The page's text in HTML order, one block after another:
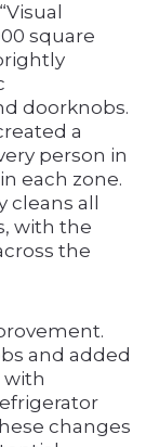
square
doorknobs.
a
person in
each zone.
all
with the
the
and added
with
changes